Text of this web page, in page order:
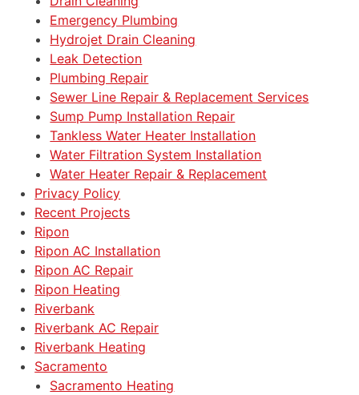
Emergency Plumbing
Hydrojet Drain Cleaning
Leak Detection
Plumbing Repair
Sewer Line Repair & Replacement Services
Sump Pump Installation Repair
Tankless Water Heater Installation
Water Filtration System Installation
Water Heater Repair & Replacement
Privacy Policy
Recent Projects
Ripon
Ripon AC Installation
Ripon AC Repair
Ripon Heating
Riverbank
Riverbank AC Repair
Riverbank Heating
Sacramento
Sacramento Heating